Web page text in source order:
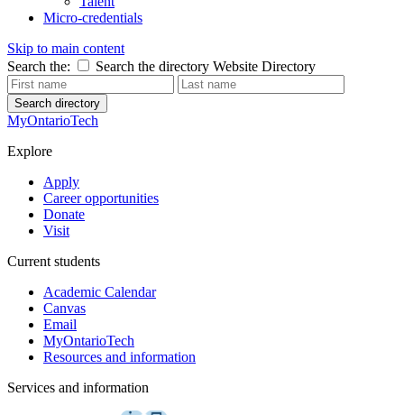
Micro-credentials
Skip to main content
Search the:
Search the directory Website Directory
Search directory
MyOntarioTech
Explore
Apply
Career opportunities
Donate
Visit
Current students
Academic Calendar
Canvas
Email
MyOntarioTech
Resources and information
Services and information